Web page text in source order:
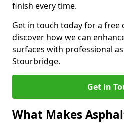
finish every time.
Get in touch today for a free
discover how we can
surfaces with professional
Stourbridge.
Get in
What Makes